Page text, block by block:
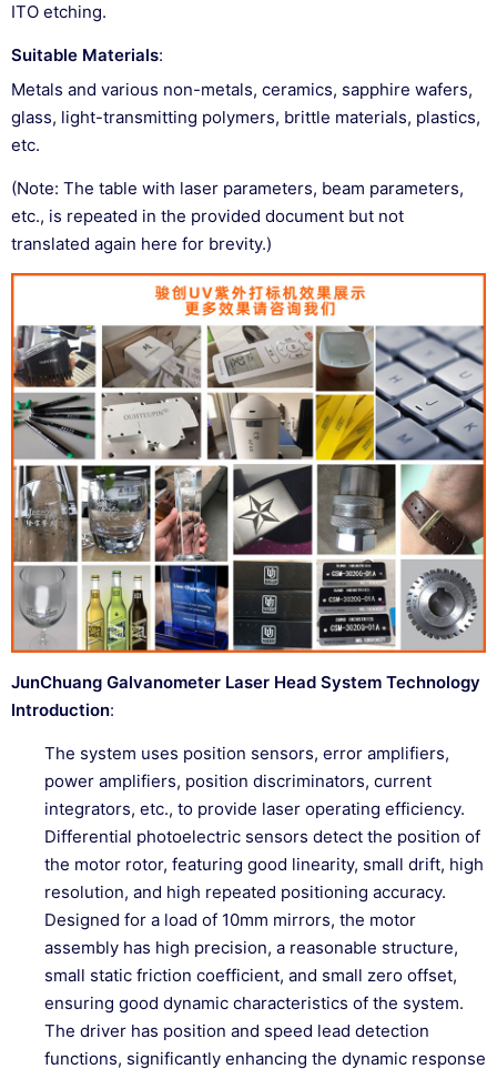
ITO etching.
Suitable Materials:
Metals and various non-metals, ceramics, sapphire wafers,
glass, light-transmitting polymers, brittle materials, plastics,
etc.
(Note: The table with laser parameters, beam parameters,
etc., is repeated in the provided document but not
translated again here for brevity.)
JunChuang Galvanometer Laser Head System Technology
Introduction:
The system uses position sensors, error amplifiers,
power amplifiers, position discriminators, current
integrators, etc., to provide laser operating efficiency.
Differential photoelectric sensors detect the position of
the motor rotor, featuring good linearity, small drift, high
resolution, and high repeated positioning accuracy.
Designed for a load of 10mm mirrors, the motor
assembly has high precision, a reasonable structure,
small static friction coefficient, and small zero offset,
ensuring good dynamic characteristics of the system.
The driver has position and speed lead detection
functions, significantly enhancing the dynamic response